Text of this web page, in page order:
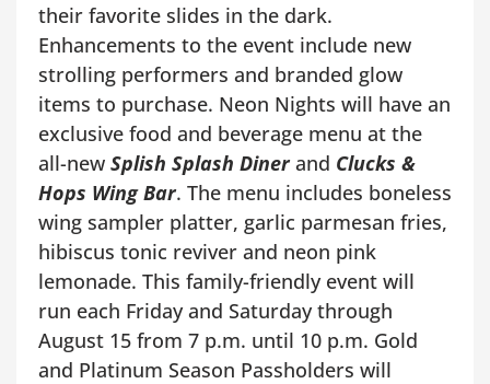
their favorite slides in the dark.
Enhancements to the event include new
strolling performers and branded glow
items to purchase. Neon Nights will have an
exclusive food and beverage menu at the
all-new Splish Splash Dinerand Clucks &
Hops Wing Bar. The menu includes boneless
wing sampler platter, garlic parmesan fries,
hibiscus tonic reviver and neon pink
lemonade. This family-friendly event will
run each Friday and Saturday through
August 15 from 7 p.m. until 10 p.m. Gold
and Platinum Season Passholders will